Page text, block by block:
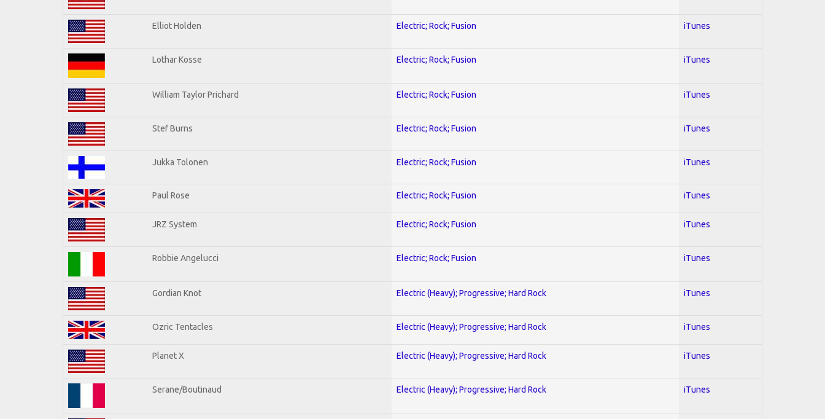
Elliot Holden Electric; Rock; Fusion iTunes
Lothar Kosse Electric; Rock; Fusion iTunes
William Taylor Prichard Electric; Rock; Fusion iTunes
Stef Burns Electric; Rock; Fusion iTunes
Jukka Tolonen Electric; Rock; Fusion iTunes
Paul Rose Electric; Rock; Fusion iTunes
JRZ System Electric; Rock; Fusion iTunes
Robbie Angelucci Electric; Rock; Fusion iTunes
Gordian Knot Electric (Heavy); Progressive; Hard Rock iTunes
Ozric Tentacles Electric (Heavy); Progressive; Hard Rock iTunes
Planet X Electric (Heavy); Progressive; Hard Rock iTunes
Serane/Boutinaud Electric (Heavy); Progressive; Hard Rock iTunes